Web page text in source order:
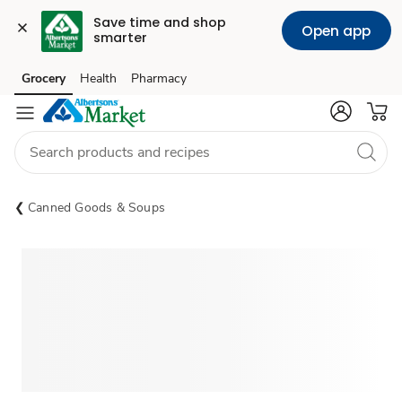
Save time and shop
smarter
Open app
Skip to search
Skip to main content
Skip to cookie settings
Skip to chat
Grocery Health Pharmacy
Canned Goods & Soups